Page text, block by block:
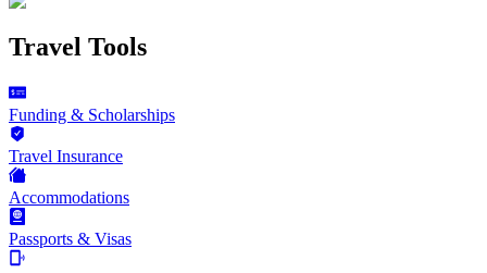
Travel Tools
Funding & Scholarships
Travel Insurance
Accommodations
Passports & Visas